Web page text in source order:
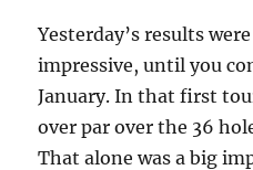
Yesterday’s results
impressive, until you
January. In that first
over par over the 36
That alone was a big